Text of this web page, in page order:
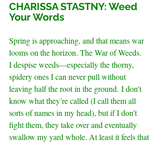
CHARISSA STASTNY: Weed
Your Words
Spring is approaching, and that means war
looms on the horizon. The War of Weeds.
I despise weeds—especially the thorny,
spidery ones I can never pull without
leaving half the root in the ground. I don’t
know what they’re called (I call them all
sorts of names in my head), but if I don’t
fight them, they take over and eventually
swallow my yard whole. At least it feels that